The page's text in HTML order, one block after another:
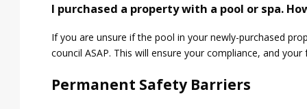
I purchased a property with a pool or spa.
If you are unsure if the pool in your newly-purchased
council ASAP. This will ensure your compliance, and your
Permanent Safety Barriers